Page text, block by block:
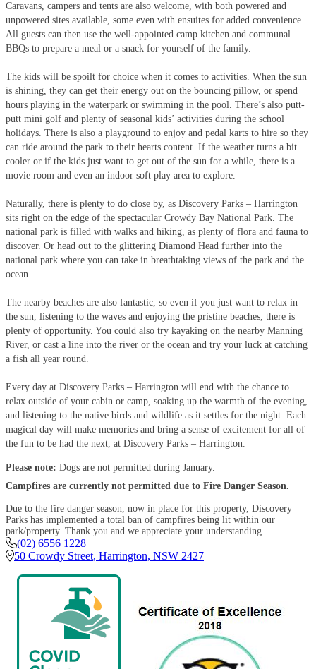
Caravans, campers and tents are also welcome, with both powered and
unpowered sites available, some even with ensuites for added convenience.
All guests can then use the well-appointed camp kitchen and communal
BBQs to prepare a meal or a snack for yourself of the family.
The kids will be spoilt for choice when it comes to activities. When the sun
is shining, they can get their energy out on the bouncing pillow, or spend
hours playing in the waterpark or swimming in the pool. There’s also putt-
putt mini golf and plenty of seasonal kids’ activities during the school
holidays. There is also a playground to enjoy and pedal karts to hire so they
can ride around the park to their hearts content. If the weather turns a bit
cooler or if the kids just want to get out of the sun for a while, there is a
movie room and even an indoor soft play area to explore.
Naturally, there is plenty to do close by, as Discovery Parks – Harrington
sits right on the edge of the spectacular Crowdy Bay National Park. The
national park is filled with walks and hiking, as plenty of flora and fauna to
discover. Or head out to the glittering Diamond Head further into the
national park where you can take in breathtaking views of the park and the
ocean.
The nearby beaches are also fantastic, so even if you just want to relax in
the sun, listening to the waves and enjoying the pristine beaches, there is
plenty of opportunity. You could also try kayaking on the nearby Manning
River, or cast a line into the river or the ocean and try your luck at catching
a fish all year round.
Every day at Discovery Parks – Harrington will end with the chance to
relax outside of your cabin or camp, soaking up the warmth of the evening,
and listening to the native birds and wildlife as it settles for the night. Each
magical day will make memories and bring a sense of excitement for all of
the fun to be had the next, at Discovery Parks – Harrington.
Please note: Dogs are not permitted during January.
Campfires are currently not permitted due to Fire Danger Season.
Due to the fire danger season, now in place for this property, Discovery
Parks has implemented a total ban of campfires being lit within our
park/property. Thank you and we appreciate your understanding.
(02) 6556 1228
50 Crowdy Street, Harrington, NSW 2427